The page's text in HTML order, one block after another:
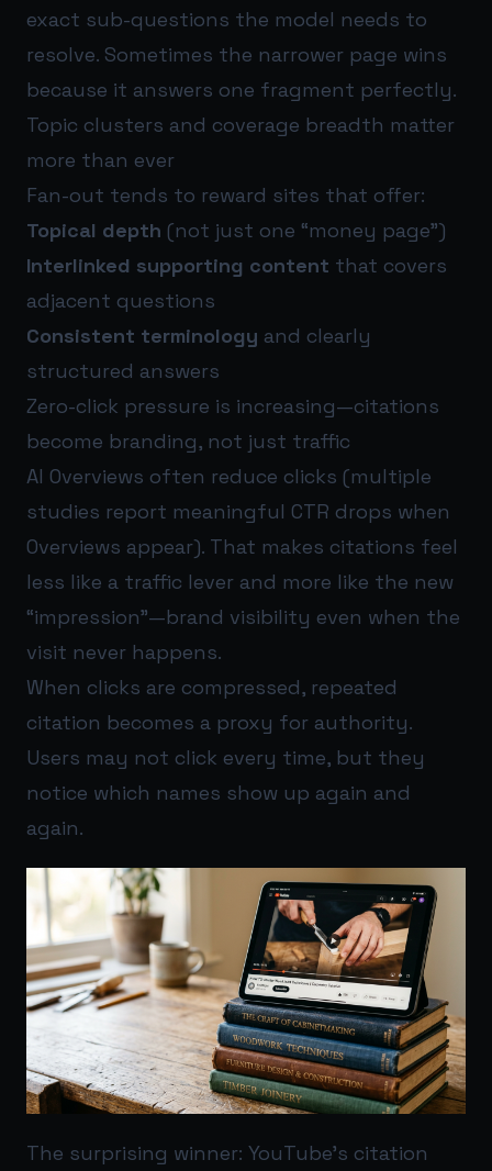
exact sub-questions the model needs to
resolve. Sometimes the narrower page wins
because it answers one fragment perfectly.
Topic clusters and coverage breadth matter
more than ever
Fan-out tends to reward sites that offer:
Topical depth (not just one “money page”)
Interlinked supporting content that covers
adjacent questions
Consistent terminology and clearly
structured answers
Zero-click pressure is increasing—citations
become branding, not just traffic
AI Overviews often reduce clicks (multiple
studies report meaningful CTR drops when
Overviews appear). That makes citations feel
less like a traffic lever and more like the new
“impression”—brand visibility even when the
visit never happens.
When clicks are compressed, repeated
citation becomes a proxy for authority.
Users may not click every time, but they
notice which names show up again and
again.
The surprising winner: YouTube’s citation